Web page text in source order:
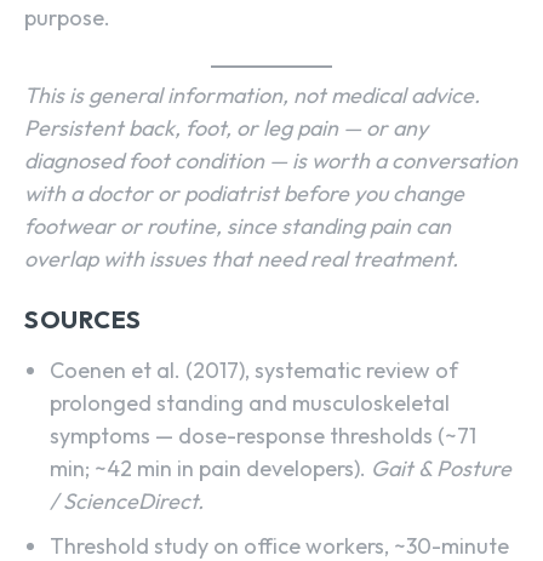
purpose.
This is general information, not medical advice.
Persistent back, foot, or leg pain — or any
diagnosed foot condition — is worth a conversation
with a doctor or podiatrist before you change
footwear or routine, since standing pain can
overlap with issues that need real treatment.
SOURCES
Coenen et al. (2017), systematic review of
prolonged standing and musculoskeletal
symptoms — dose-response thresholds (~71
min; ~42 min in pain developers). Gait & Posture
/ ScienceDirect.
Threshold study on office workers, ~30-minute